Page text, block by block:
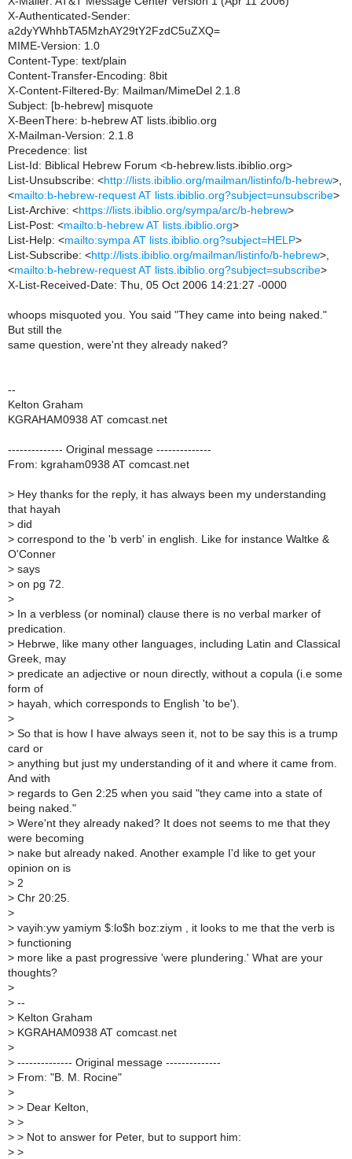
X-Authenticated-Sender:
a2dyYWhhbTA5MzhAY29tY2FzdC5uZXQ=
MIME-Version: 1.0
Content-Type: text/plain
Content-Transfer-Encoding: 8bit
X-Content-Filtered-By: Mailman/MimeDel 2.1.8
Subject: [b-hebrew] misquote
X-BeenThere: b-hebrew AT lists.ibiblio.org
X-Mailman-Version: 2.1.8
Precedence: list
List-Id: Biblical Hebrew Forum <b-hebrew.lists.ibiblio.org>
List-Unsubscribe: <http://lists.ibiblio.org/mailman/listinfo/b-hebrew>,
<mailto:b-hebrew-request AT lists.ibiblio.org?subject=unsubscribe>
List-Archive: <https://lists.ibiblio.org/sympa/arc/b-hebrew>
List-Post: <mailto:b-hebrew AT lists.ibiblio.org>
List-Help: <mailto:sympa AT lists.ibiblio.org?subject=HELP>
List-Subscribe: <http://lists.ibiblio.org/mailman/listinfo/b-hebrew>,
<mailto:b-hebrew-request AT lists.ibiblio.org?subject=subscribe>
X-List-Received-Date: Thu, 05 Oct 2006 14:21:27 -0000
whoops misquoted you. You said "They came into being naked."
But still the
same question, were'nt they already naked?
--
Kelton Graham
KGRAHAM0938 AT comcast.net
-------------- Original message --------------
From: kgraham0938 AT comcast.net
> Hey thanks for the reply, it has always been my understanding
that hayah
> did
> correspond to the 'b verb' in english. Like for instance Waltke &
O'Conner
> says
> on pg 72.
>
> In a verbless (or nominal) clause there is no verbal marker of
predication.
> Hebrwe, like many other languages, including Latin and Classical
Greek, may
> predicate an adjective or noun directly, without a copula (i.e some
form of
> hayah, which corresponds to English 'to be').
>
> So that is how I have always seen it, not to be say this is a trump
card or
> anything but just my understanding of it and where it came from.
And with
> regards to Gen 2:25 when you said "they came into a state of
being naked."
> Were'nt they already naked? It does not seems to me that they
were becoming
> nake but already naked. Another example I'd like to get your
opinion on is
> 2
> Chr 20:25.
>
> vayih:yw yamiym $:lo$h boz:ziym , it looks to me that the verb is
> functioning
> more like a past progressive 'were plundering.' What are your
thoughts?
>
> --
> Kelton Graham
> KGRAHAM0938 AT comcast.net
>
> -------------- Original message --------------
> From: "B. M. Rocine"
>
> > Dear Kelton,
> >
> > Not to answer for Peter, but to support him:
> >